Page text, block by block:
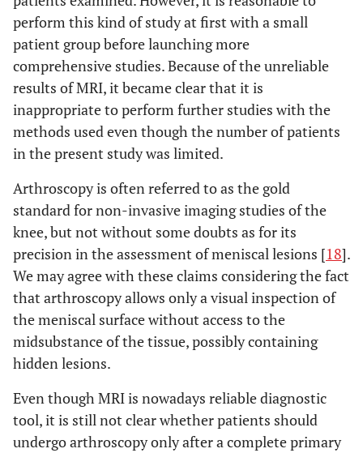
perform this kind of study at first with a small
patient group before launching more
comprehensive studies. Because of the unreliable
results of MRI, it became clear that it is
inappropriate to perform further studies with the
methods used even though the number of patients
in the present study was limited.
Arthroscopy is often referred to as the gold
standard for non-invasive imaging studies of the
knee, but not without some doubts as for its
precision in the assessment of meniscal lesions [18].
We may agree with these claims considering the fact
that arthroscopy allows only a visual inspection of
the meniscal surface without access to the
midsubstance of the tissue, possibly containing
hidden lesions.
Even though MRI is nowadays reliable diagnostic
tool, it is still not clear whether patients should
undergo arthroscopy only after a complete primary